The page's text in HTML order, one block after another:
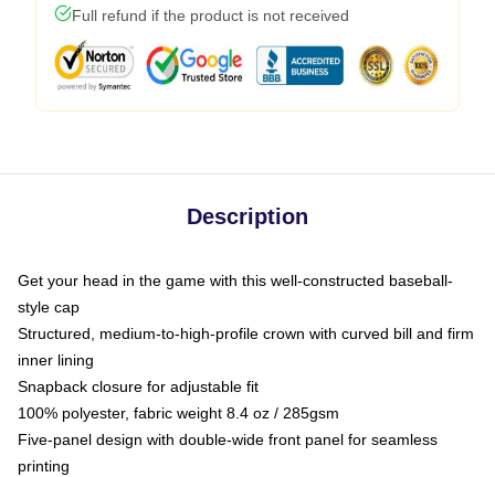
Full refund if the product is not received
Description
Get your head in the game with this well-constructed baseball-
style cap
Structured, medium-to-high-profile crown with curved bill and firm
inner lining
Snapback closure for adjustable fit
100% polyester, fabric weight 8.4 oz / 285gsm
Five-panel design with double-wide front panel for seamless
printing